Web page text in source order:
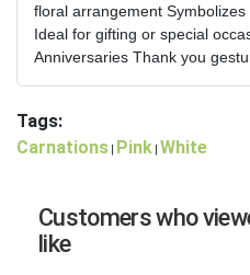
floral arrangement
Ideal for gifting or special
Anniversaries Thank you
Tags:
Carnations Pink White
Customers who
like